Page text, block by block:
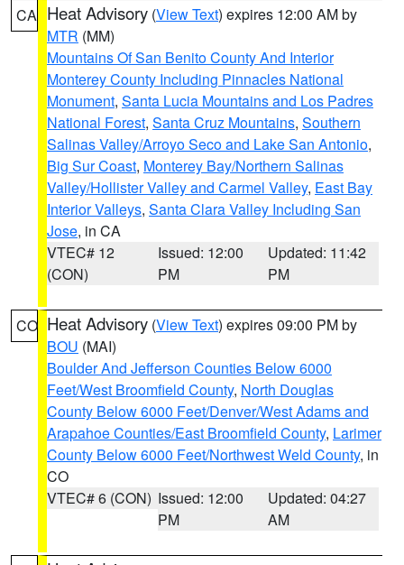
CA Heat Advisory (View Text) expires 12:00 AM by
MTR (MM)
Mountains Of San Benito County And Interior
Monterey County Including Pinnacles National
Monument, Santa Lucia Mountains and Los Padres
National Forest, Santa Cruz Mountains, Southern
Salinas Valley/Arroyo Seco and Lake San Antonio,
Big Sur Coast, Monterey Bay/Northern Salinas
Valley/Hollister Valley and Carmel Valley, East Bay
Interior Valleys, Santa Clara Valley Including San
Jose, in CA
VTEC# 12
(CON)
Issued: 12:00
PM
Updated: 11:42
PM
CO Heat Advisory (View Text) expires 09:00 PM by
BOU (MAI)
Boulder And Jefferson Counties Below 6000
Feet/West Broomfield County, North Douglas
County Below 6000 Feet/Denver/West Adams and
Arapahoe Counties/East Broomfield County, Larimer
County Below 6000 Feet/Northwest Weld County, in
CO
VTEC# 6 (CON) Issued: 12:00
PM
Updated: 04:27
AM